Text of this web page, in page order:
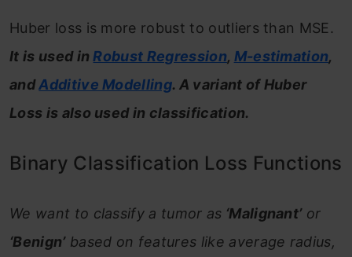
Huber loss is more robust to outliers than MSE.
It is used inRobust Regression, M-estimation,
andAdditive Modelling. A variant of Huber
Loss is also used in classification.
Binary Classification Loss Functions
We want to classify a tumor as ‘Malignant’or
‘Benign’based on features like average radius,